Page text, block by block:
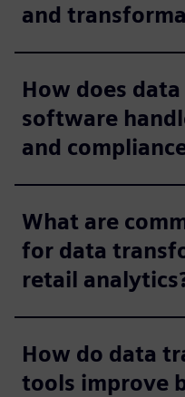
and
How does
software
and
What are
for data
retail
How do data
tools improve